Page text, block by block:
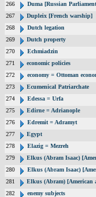
266
Duma [Russian
267
Dupleix [French warship]
268
Dutch legation
269
Dutch property
270
Echmiadzin
271
economic policies
272
economy = Ottoman
273
Ecumenical Patriarchate
274
Edessa = Urfa
275
Edirne = Adrianople
276
Edremit = Adramyt
277
Egypt
278
Elazig = Mezreh
279
Elkus (Abram Isaac)
280
Elkus (Abram Isaac)
281
Elkus (Abram) [American
282
enemy subjects